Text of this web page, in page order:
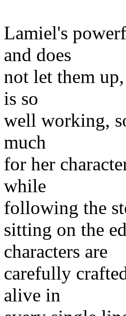
Lamiel's
and does
not let them
is so
well working,
much
for her
while
following the
sitting on the
characters are
carefully
alive in